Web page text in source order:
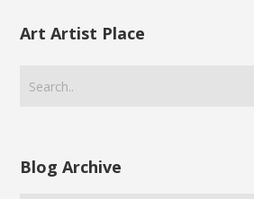
Art Artist Place
Blog Archive